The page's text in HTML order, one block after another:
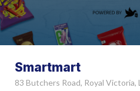
Smartmart
83 Butchers Road, Royal Victoria,